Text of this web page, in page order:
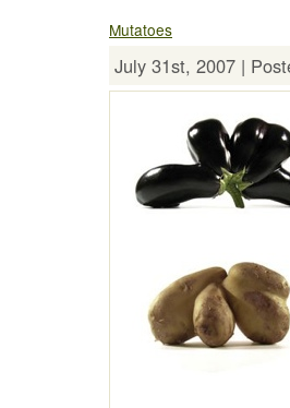
Mutatoes
July 31st, 2007 |